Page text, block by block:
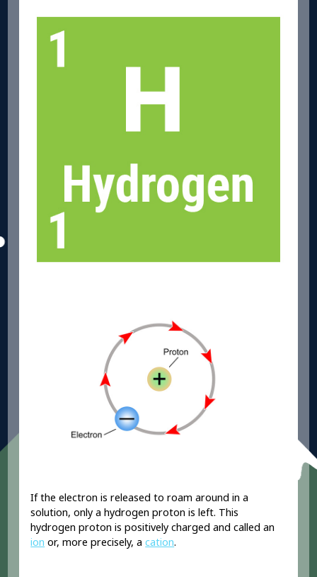
If the electron is released to roam around in a
solution, only a hydrogen proton is left. This
hydrogen proton is positively charged and called an
ion or, more precisely, acation.